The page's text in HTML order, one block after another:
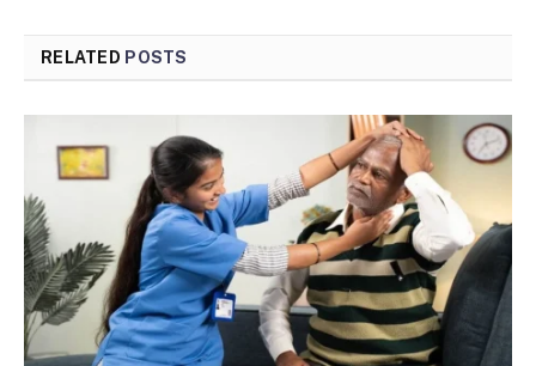
RELATED POSTS